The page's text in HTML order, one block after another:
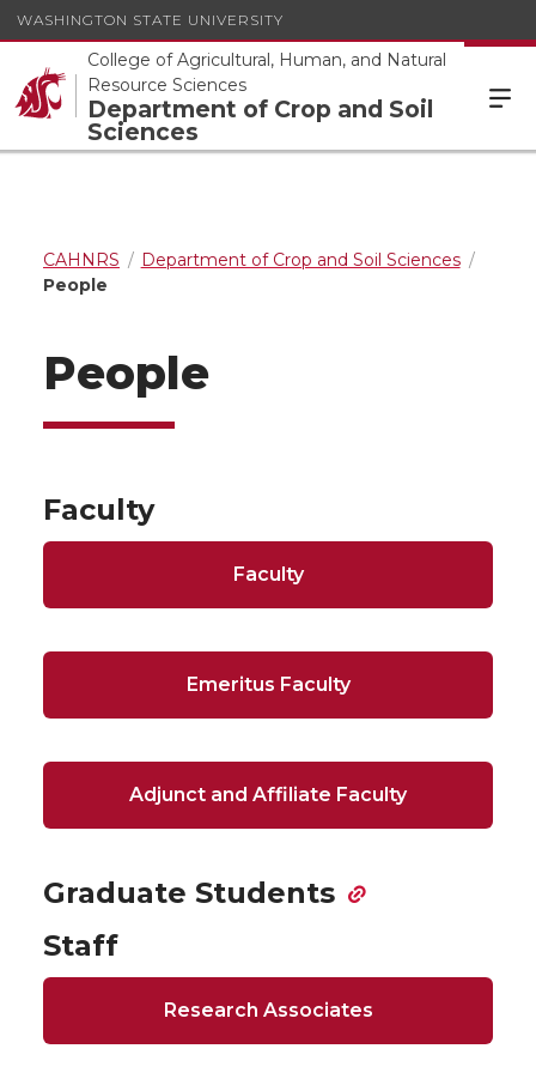
WASHINGTON STATE UNIVERSITY
College of Agricultural, Human, and Natural
Resource Sciences
Department of Crop and Soil
Sciences
CAHNRS
Department of Crop and Soil Sciences
People
People
Faculty
Faculty
Emeritus Faculty
Adjunct and Affiliate Faculty
Graduate Students
Staff
Research Associates